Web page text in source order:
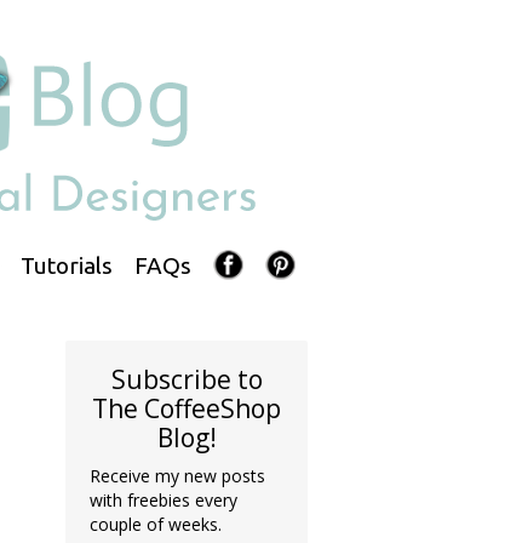
FAQs
Tutorials
Subscribe to
The CoffeeShop
Blog!
Receive my new posts
with freebies every
couple of weeks.